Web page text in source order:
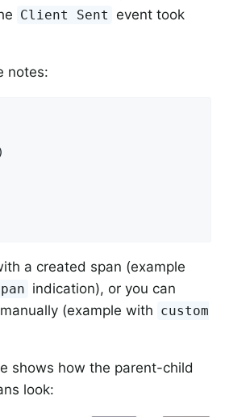
Client Sent event took
notes:
a created span (example
indication), or you can
(example with custom
shows how the parent-child
look: